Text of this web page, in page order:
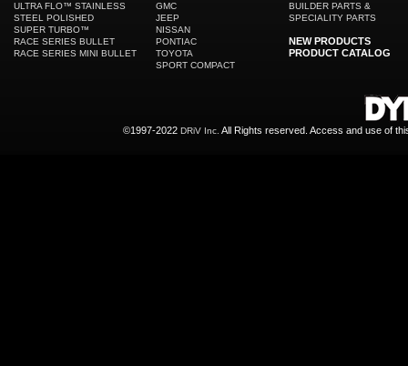
ULTRA FLO™ STAINLESS
STEEL POLISHED
SUPER TURBO™
RACE SERIES BULLET
RACE SERIES MINI BULLET
GMC
JEEP
NISSAN
PONTIAC
TOYOTA
SPORT COMPACT
BUILDER PARTS &
SPECIALITY PARTS
NEW PRODUCTS
PRODUCT CATALOG
©1997-2022 DRiV Inc. All Rights reserved. Access and use of